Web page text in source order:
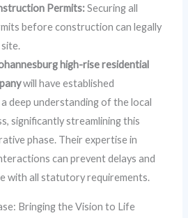
Permits:Securing all
before construction can legally
high-rise residential
will have established
deep understanding of the local
significantly streamlining this
phase. Their expertise in
can prevent delays and
with all statutory requirements.
Bringing the Vision to Life